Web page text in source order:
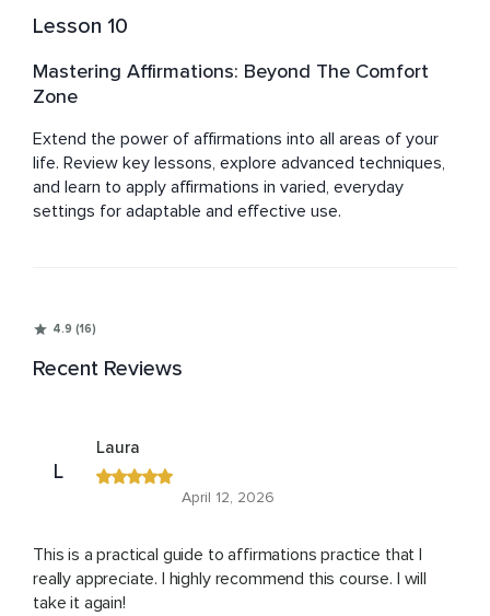
Lesson 10
Mastering Affirmations: Beyond The Comfort
Zone
Extend the power of affirmations into all areas of your
life. Review key lessons, explore advanced techniques,
and learn to apply affirmations in varied, everyday
settings for adaptable and effective use.
4.9 (16)
Recent Reviews
L
Laura
April 12, 2026
This is a practical guide to affirmations practice that I
really appreciate. I highly recommend this course. I will
take it again!